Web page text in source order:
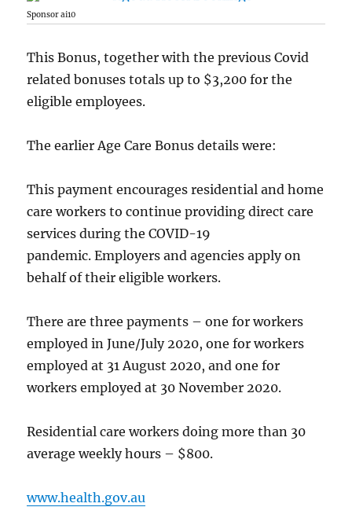
Sponsor ai10
This Bonus, together with the previous Covid
related bonuses totals up to $3,200 for the
eligible employees.
The earlier Age Care Bonus details were:
This payment encourages residential and home
care workers to continue providing direct care
services during the COVID-19
pandemic. Employers and agencies apply on
behalf of their eligible workers.
There are three payments – one for workers
employed in June/July 2020, one for workers
employed at 31 August 2020, and one for
workers employed at 30 November 2020.
Residential care workers doing more than 30
average weekly hours – $800.
www.health.gov.au